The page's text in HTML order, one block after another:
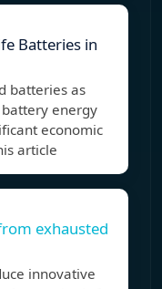
Batteries in
batteries as
energy
economic
article
exhausted
innovative